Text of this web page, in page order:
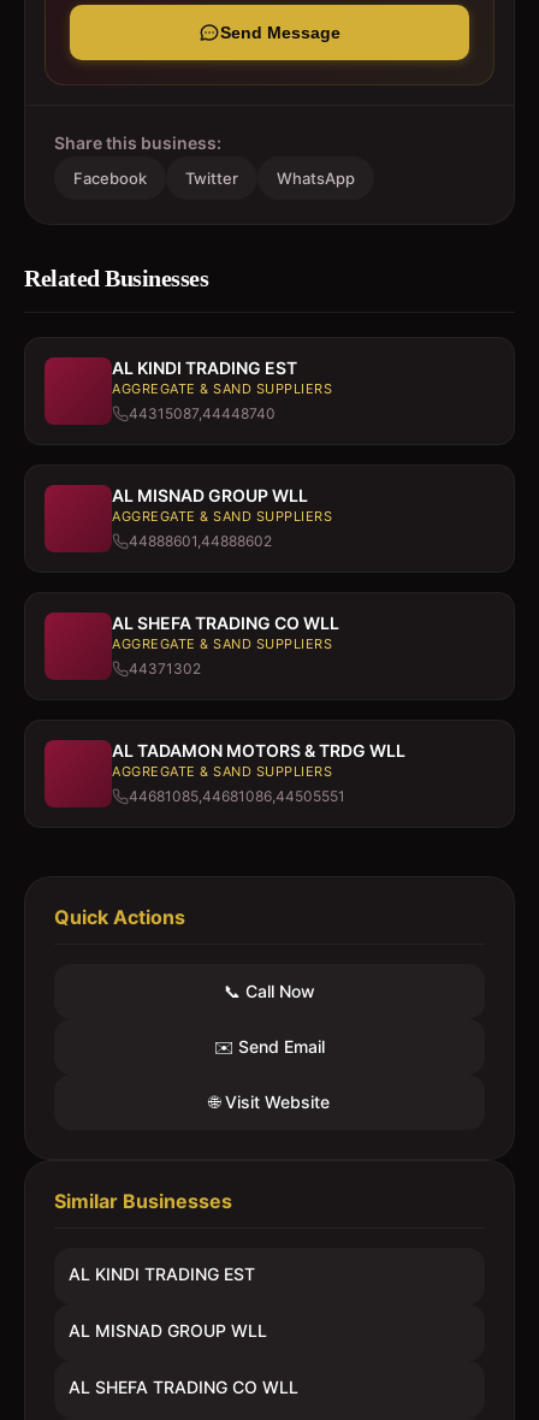
Send Message
Share this business:
Facebook Twitter WhatsApp
Related Businesses
AL KINDI TRADING EST
AGGREGATE & SAND SUPPLIERS
44315087,44448740
AL MISNAD GROUP WLL
AGGREGATE & SAND SUPPLIERS
44888601,44888602
AL SHEFA TRADING CO WLL
AGGREGATE & SAND SUPPLIERS
44371302
AL TADAMON MOTORS & TRDG WLL
AGGREGATE & SAND SUPPLIERS
44681085,44681086,44505551
Quick Actions
📞 Call Now
✉️ Send Email
🌐 Visit Website
Similar Businesses
AL KINDI TRADING EST
AL MISNAD GROUP WLL
AL SHEFA TRADING CO WLL